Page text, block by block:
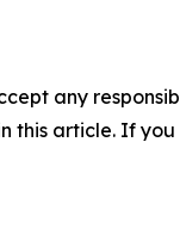
any
article. If